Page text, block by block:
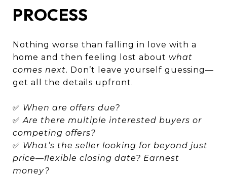
PROCESS
Nothing worse than falling in love with a
home and then feeling lost about what
comes next. Don’t leave yourself guessing—
get all the details upfront.
✅ When are offers due?
✅ Are there multiple interested buyers or
competing offers?
✅ What’s the seller looking for beyond just
price—flexible closing date? Earnest
money?